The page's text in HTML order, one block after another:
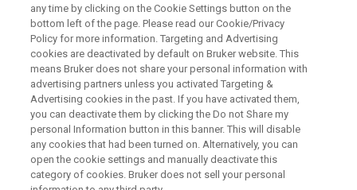
WATCH ON DEMAND
any time by clicking on the Cookie Settings button on the
bottom left of the page. Please read our Cookie/Privacy
Policy for more information. Targeting and Advertising
cookies are deactivated by default on Bruker website. This
means Bruker does not share your personal information with
advertising partners unless you activated Targeting &
Advertising cookies in the past. If you have activated them,
you can deactivate them by clicking the Do not Share my
personal Information button in this banner. This will disable
any cookies that had been turned on. Alternatively, you can
open the cookie settings and manually deactivate this
category of cookies. Bruker does not sell your personal